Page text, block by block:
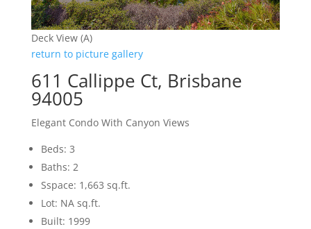
Deck View (A)
return to picture gallery
611 Callippe Ct, Brisbane
94005
Elegant Condo With Canyon Views
Beds: 3
Baths: 2
Sspace: 1,663 sq.ft.
Lot: NA sq.ft.
Built: 1999